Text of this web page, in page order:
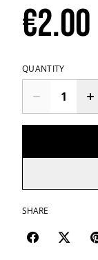
€2.00
QUANTITY
SHARE